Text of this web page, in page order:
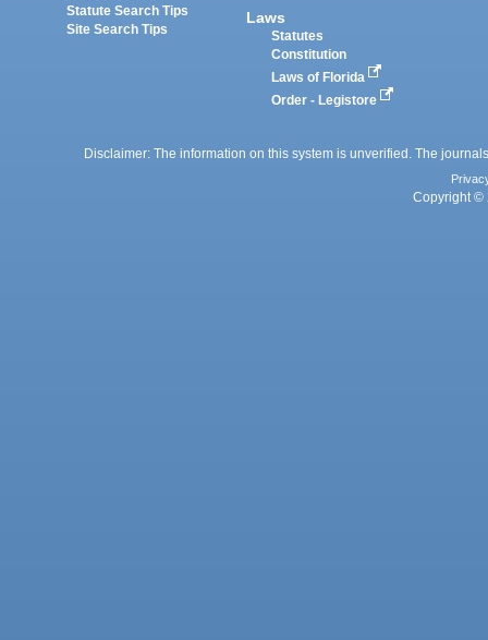
Statute Search Tips
Site Search Tips
Laws
Statutes
Constitution
Laws of Florida
Order - Legistore
Disclaimer: The information on this system is unverified. The
Copyright ©